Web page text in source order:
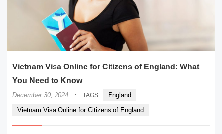
Vietnam Visa Online for Citizens of England: What
You Need to Know
December 30, 2024 · TAGS
England
Vietnam Visa Online for Citizens of England